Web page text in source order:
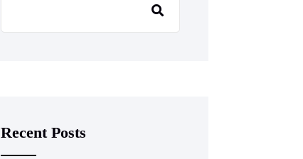
Recent Posts